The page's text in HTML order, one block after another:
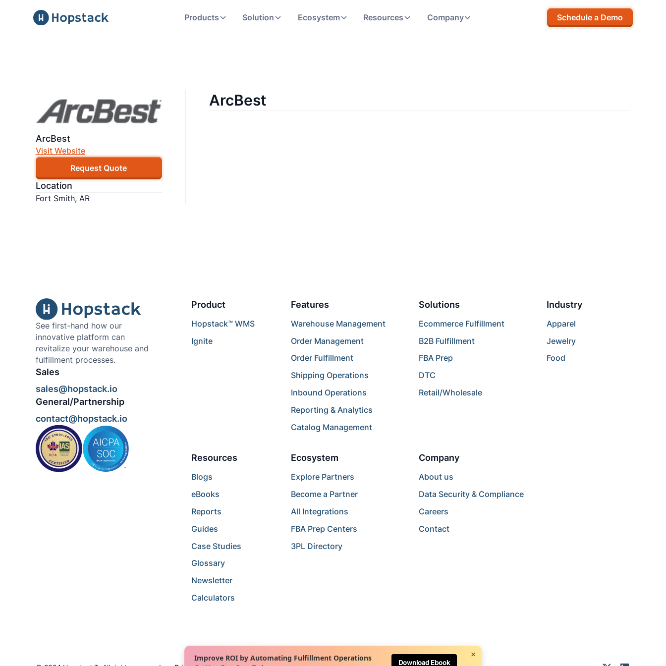
Products Solution Ecosystem Resources Company Schedule a Demo
ArcBest
Visit Website
Request Quote
Location
Fort Smith, AR
ArcBest
See first-hand how our
innovative platform can
revitalize your warehouse and
fulfillment processes.
Sales
sales@hopstack.io
General/Partnership
contact@hopstack.io
Product
Hopstack™ WMS
Ignite
Features
Warehouse Management
Order Management
Order Fulfillment
Shipping Operations
Inbound Operations
Reporting & Analytics
Catalog Management
Solutions
Ecommerce Fulfillment
B2B Fulfillment
FBA Prep
DTC
Retail/Wholesale
Industry
Apparel
Jewelry
Food
Resources
Blogs
eBooks
Reports
Guides
Case Studies
Glossary
Newsletter
Calculators
Ecosystem
Explore Partners
Become a Partner
All Integrations
FBA Prep Centers
3PL Directory
Company
About us
Data Security & Compliance
Careers
Contact
Improve ROI by Automating Fulfillment Operations Download Ebook
×